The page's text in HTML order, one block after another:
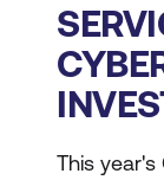
This